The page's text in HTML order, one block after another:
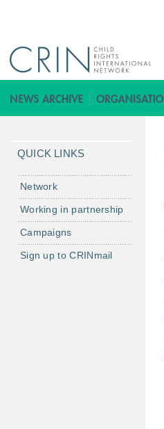
QUICK LINKS
Network
Working in partnership
Campaigns
Sign up to CRINmail